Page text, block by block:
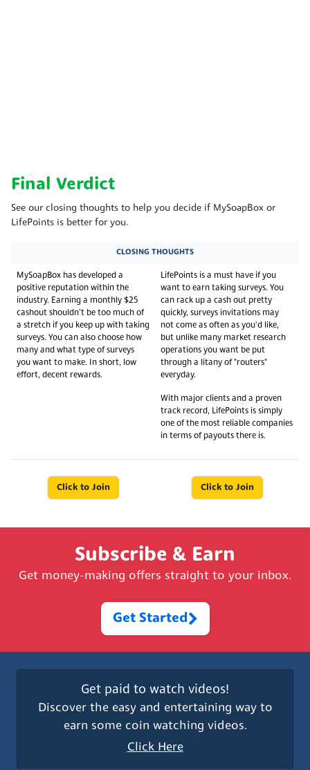
Final Verdict
See our closing thoughts to help you decide if MySoapBox or
LifePoints is better for you.
CLOSING THOUGHTS
MySoapBox has developed a
positive reputation within the
industry. Earning a monthly $25
cashout shouldn’t be too much of
a stretch if you keep up with taking
surveys. You can also choose how
many and what type of surveys
you want to make. In short, low
effort, decent rewards.
LifePoints is a must have if you
want to earn taking surveys. You
can rack up a cash out pretty
quickly, surveys invitations may
not come as often as you'd like,
but unlike many market research
operations you want be put
through a litany of "routers"
everyday.
With major clients and a proven
track record, LifePoints is simply
one of the most reliable companies
in terms of payouts there is.
Click to Join Click to Join
Subscribe & Earn
Get money-making offers straight to your inbox.
Get Started
Get paid to watch videos!
Discover the easy and entertaining way to
earn some coin watching videos.
Click Here